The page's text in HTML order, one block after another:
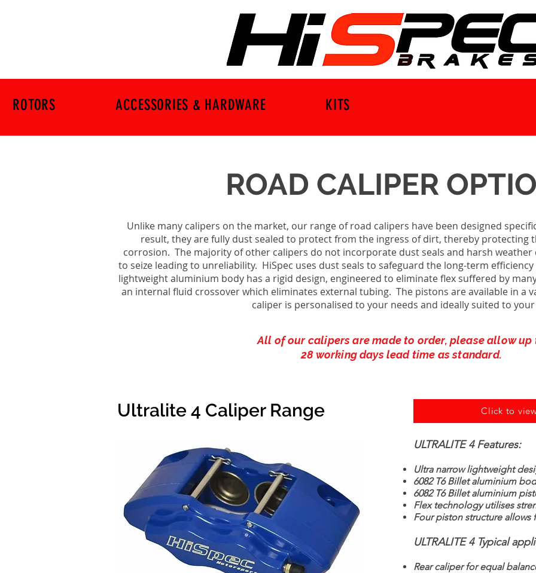
ROTORS ACCESSORIES & HARDWARE KITS
ROAD CALIPER
Unlike many calipers on the market, our range of road calipers have been designed
result, they are fully dust sealed to protect from the ingress of dirt, thereby protecting
corrosion. The majority of other calipers do not incorporate dust seals and harsh weather
to seize leading to unreliability. HiSpec uses dust seals to safeguard the long-term
lightweight aluminium body has a rigid design, engineered to eliminate flex suffered by
an internal fluid crossover which eliminates external tubing. The pistons are available in a
caliper is personalised to your needs and ideally suited to
All of our calipers are made to order, please allow up
28 working days lead time as standard.
Ultralite 4 Caliper Range Click to
ULTRALITE 4 Features:
Ultra narrow lightweight
6082 T6 Billet aluminium
6082 T6 Billet aluminium
Flex technology utilises
Four piston structure
ULTRALITE 4 Typical
Rear caliper for equal